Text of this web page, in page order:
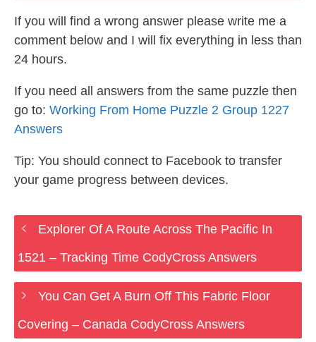
If you will find a wrong answer please write me a
comment below and I will fix everything in less than
24 hours.
If you need all answers from the same puzzle then
go to: Working From Home Puzzle 2 Group 1227
Answers
Tip: You should connect to Facebook to transfer
your game progress between devices.
Explorer Of A Route Across The Pacific In
1521 – Tracking Time CodyCross Answers
You Can Get A Burn Off This Fabric Floor
Covering – Canada CodyCross Answers